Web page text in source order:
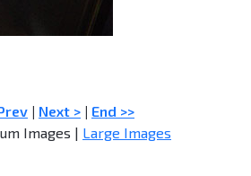
| Next > | End >>
Images | Large Images